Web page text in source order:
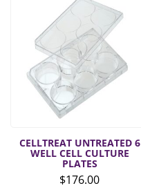
The
options
be
chosen
on
CELLTREAT UNTREATED 6
WELL CELL CULTURE
PLATES
$176.00